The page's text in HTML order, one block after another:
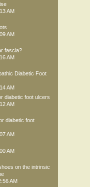
AM
AM
fascia?
AM
Diabetic Foot
AM
diabetic foot ulcers
AM
diabetic foot
AM
AM
on the intrinsic
AM